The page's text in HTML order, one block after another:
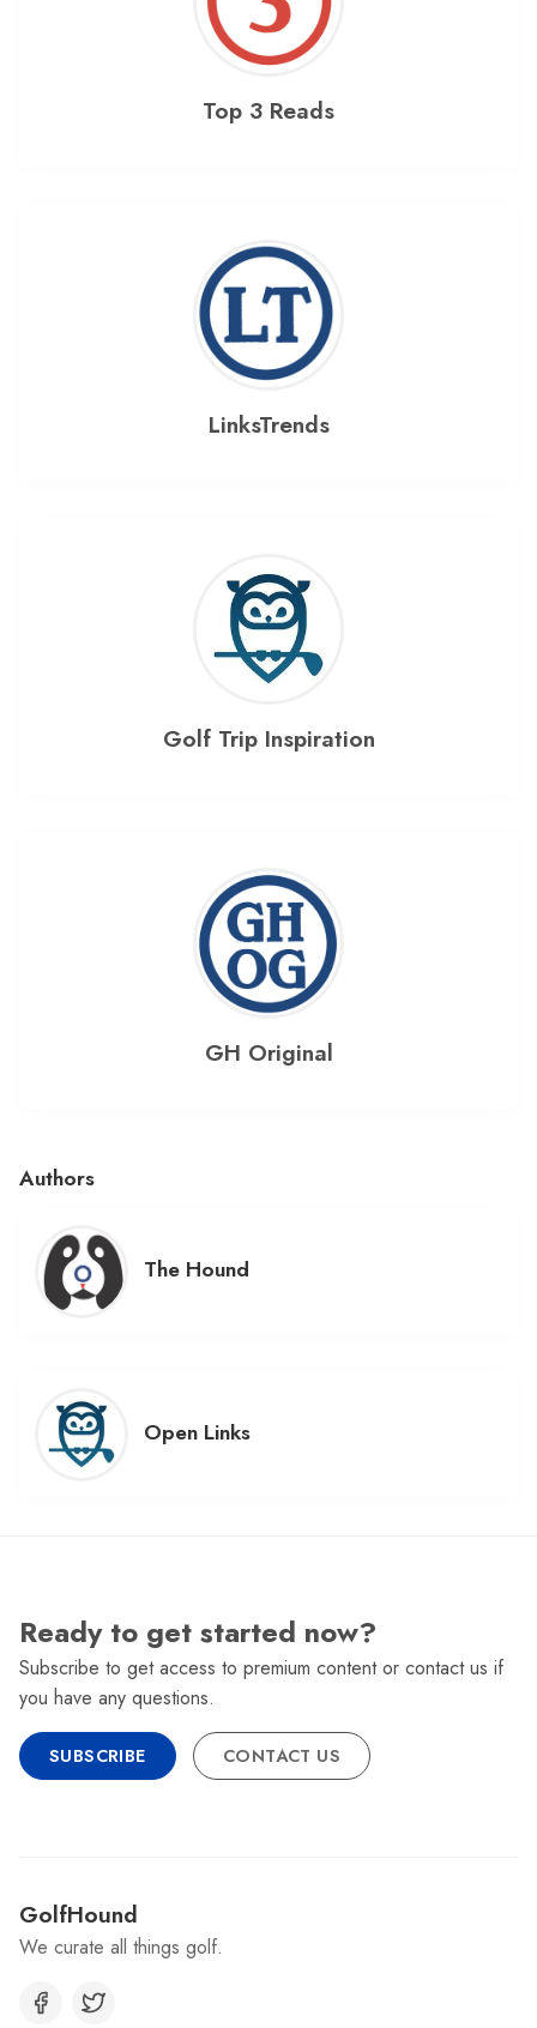
Top 3 Reads
LinksTrends
Golf Trip Inspiration
GH Original
Authors
The Hound
Open Links
Ready to get started now?
Subscribe to get access to premium content or contact us if
you have any questions.
SUBSCRIBE CONTACT US
GolfHound
We curate all things golf.